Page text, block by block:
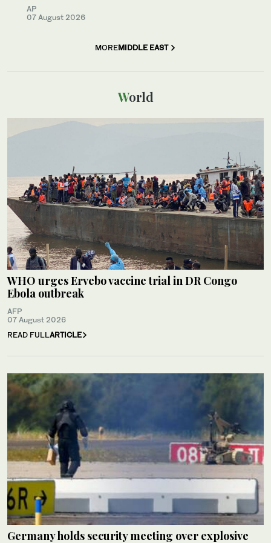
AP
07 August 2026
MOREMIDDLE EAST
World
WHO urges Ervebo vaccine trial in DR Congo
Ebola outbreak
AFP
07 August 2026
READ FULLARTICLE
Germany holds security meeting over explosive